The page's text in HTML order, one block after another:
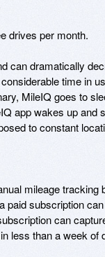
drives per month.
can dramatically
time in
MileIQ goes to
app wakes up
to constant
mileage tracking
subscription
can
less than a week of